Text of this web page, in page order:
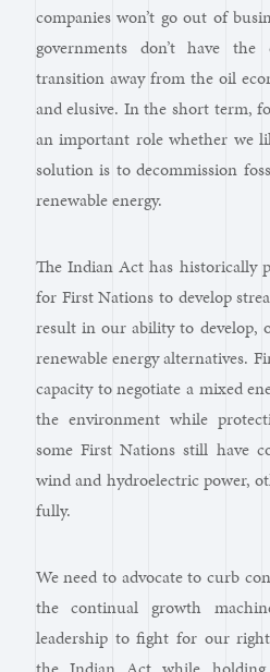
companies won’t go out of
governments don’t have
transition away from the oil
and elusive. In the short term,
an important role whether we
solution is to decommission
renewable energy.
The Indian Act has historically
for First Nations to develop
result in our ability to develop,
renewable energy alternatives.
capacity to negotiate a mixed
the environment while
some First Nations still have
wind and hydroelectric power,
fully.
We need to advocate to curb
the continual growth
leadership to fight for our